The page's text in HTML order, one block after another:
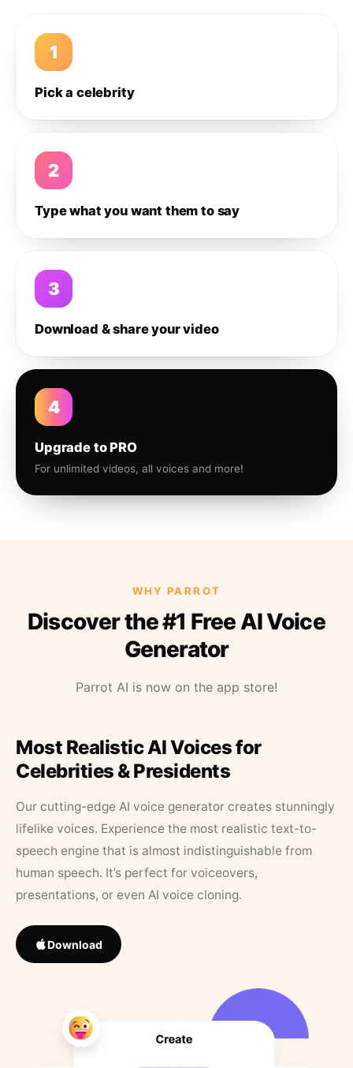
1
Pick a celebrity
2
Type what you want them to say
3
Download & share your video
4
Upgrade to PRO
For unlimited videos, all voices and more!
WHY PARROT
Discover the #1 Free AI Voice
Generator
Parrot AI is now on the app store!
Most Realistic AI Voices for
Celebrities & Presidents
Our cutting-edge AI voice generator creates stunningly
lifelike voices. Experience the most realistic text-to-
speech engine that is almost indistinguishable from
human speech. It’s perfect for voiceovers,
presentations, or even AI voice cloning.
Download